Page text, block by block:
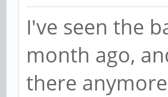
I've seen the
month ago,
there